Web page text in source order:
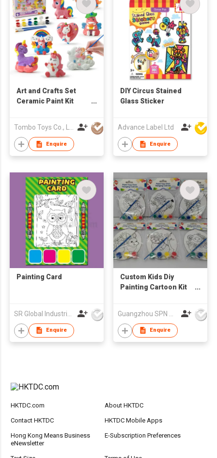
Art and Crafts Set
Ceramic Paint Kit
Ceramic Figurines DIY
Toys Ceramic
Painting for Kids
Tombo Toys Co., Limited
Enquire
DIY Circus Stained
Glass Sticker
Advance Label Ltd
Enquire
Painting Card
Enquire
Custom Kids Diy
Painting Cartoon Kit
Cartoon Wall Room
Decoration Paint Your
Own Hanging Canvas
Enquire
HKTDC.com About HKTDC
Contact HKTDC HKTDC Mobile Apps
Hong Kong Means Business
eNewsletter
E-Subscription Preferences